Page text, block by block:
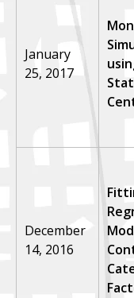
January
25, 2017
December
14, 2016